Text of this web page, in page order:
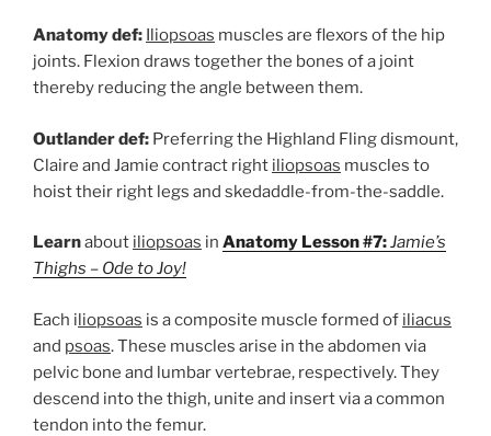
Anatomy def: Iliopsoas muscles are flexors of the hip
joints. Flexion draws together the bones of a joint
thereby reducing the angle between them.
Outlander def: Preferring the Highland Fling dismount,
Claire and Jamie contract right iliopsoas muscles to
hoist their right legs and skedaddle-from-the-saddle.
Learnabout iliopsoas in Anatomy Lesson #7:Jamie’s
Thighs – Ode to Joy!
Each iliopsoas is a composite muscle formed of iliacus
and psoas. These muscles arise in the abdomen via
pelvic bone and lumbar vertebrae, respectively. They
descend into the thigh, unite and insert via a common
tendon into the femur.